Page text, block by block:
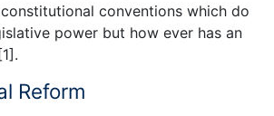
conventions which do
power but how ever has an
Reform